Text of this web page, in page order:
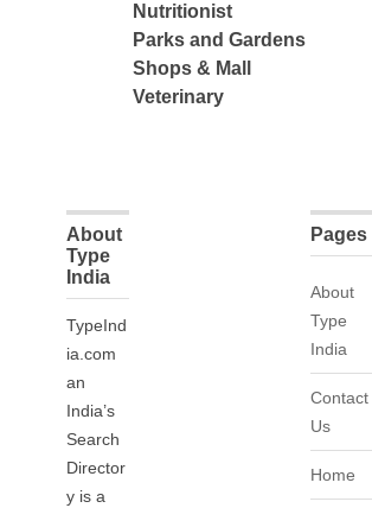
Nutritionist
Parks and Gardens
Shops & Mall
Veterinary
About
Type
India
TypeInd
ia.com
an
India’s
Search
Director
y is a
Pages
About
Type
India
Contact
Us
Home